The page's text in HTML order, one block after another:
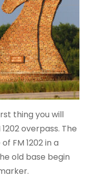
thing you will
overpass. The
FM 1202 in a
old base begin